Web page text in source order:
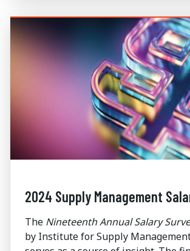
2024 Supply Management
The Nineteenth Annual Salary
by Institute for Supply